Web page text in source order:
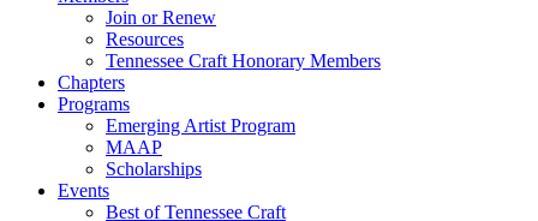
Join or Renew
Resources
Tennessee Craft Honorary Members
Chapters
Programs
Emerging Artist Program
MAAP
Scholarships
Events
Best of Tennessee Craft